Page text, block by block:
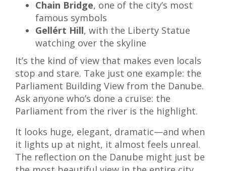
Chain Bridge, one of the city’s most
famous symbols
Gellért Hill, with the Liberty Statue
watching over the skyline
It’s the kind of view that makes even locals
stop and stare. Take just one example: the
Parliament Building View from the Danube.
Ask anyone who’s done a cruise: the
Parliament from the river is the highlight.
It looks huge, elegant, dramatic—and when
it lights up at night, it almost feels unreal.
The reflection on the Danube might just be